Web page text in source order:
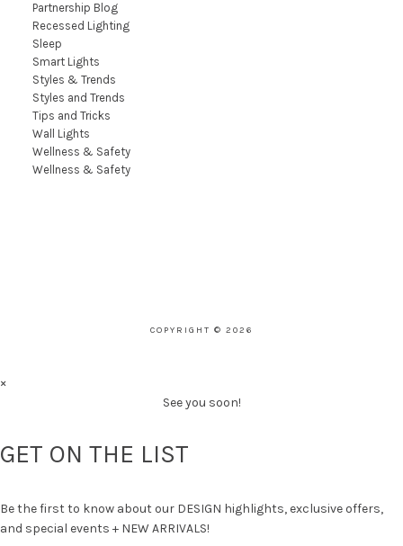
Partnership Blog
Recessed Lighting
Sleep
Smart Lights
Styles & Trends
Styles and Trends
Tips and Tricks
Wall Lights
Wellness & Safety
Wellness & Safety
COPYRIGHT © 2026
×
See you soon!
GET ON THE LIST
Be the first to know about our DESIGN highlights, exclusive offers,
and special events + NEW ARRIVALS!